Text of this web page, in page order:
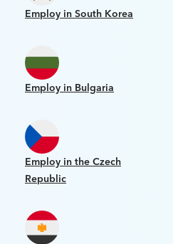
Employ in South Korea
Employ in Bulgaria
Employ in the Czech
Republic